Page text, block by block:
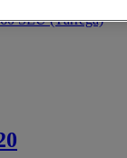
SLU (Tárrega)